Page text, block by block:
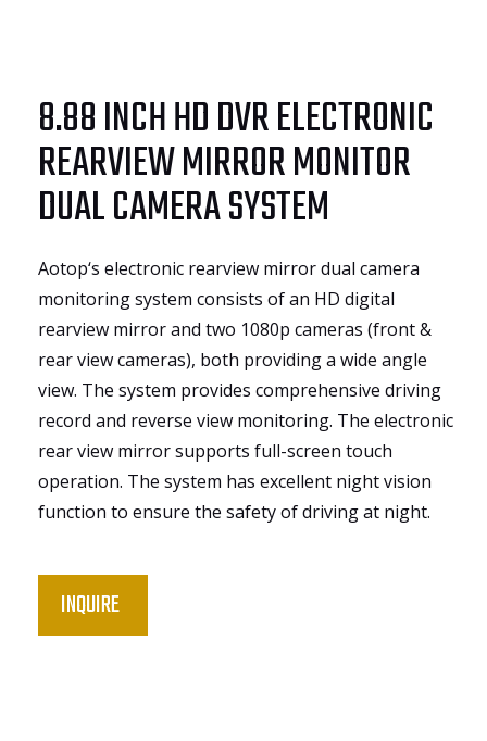
8.88 INCH HD DVR ELECTRONIC
REARVIEW MIRROR MONITOR
DUAL CAMERA SYSTEM
Aotop‘s electronic rearview mirror dual camera
monitoring system consists of an HD digital
rearview mirror and two 1080p cameras (front &
rear view cameras), both providing a wide angle
view. The system provides comprehensive driving
record and reverse view monitoring. The electronic
rear view mirror supports full-screen touch
operation. The system has excellent night vision
function to ensure the safety of driving at night.
INQUIRE